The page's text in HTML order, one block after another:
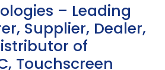
– Leading
Supplier, Dealer,
of
Touchscreen